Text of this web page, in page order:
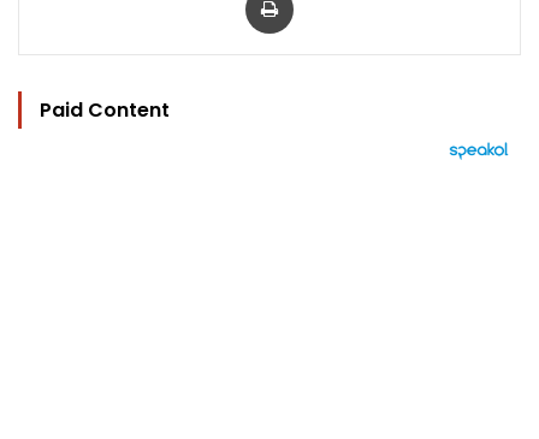
Paid Content